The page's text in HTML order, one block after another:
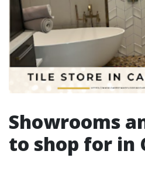
Showrooms
to shop for in